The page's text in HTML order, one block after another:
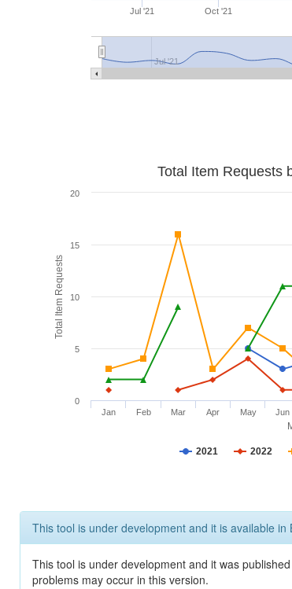
Jul '21 Oct '21
Jul '21
Total Item Requests
Total Item Requests
2021 2022
Jan Feb Mar Apr May Jun
0
5
10
15
20
This tool is under development and it is available in
This tool is under development and it was
problems may occur in this version.